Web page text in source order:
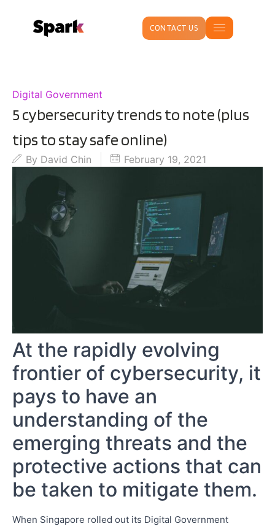
CONTACT US
Digital Government
5 cybersecurity trends to note (plus
tips to stay safe online)
By David Chin February 19, 2021
At the rapidly evolving
frontier of cybersecurity, it
pays to have an
understanding of the
emerging threats and the
protective actions that can
be taken to mitigate them.
When Singapore rolled out its Digital Government